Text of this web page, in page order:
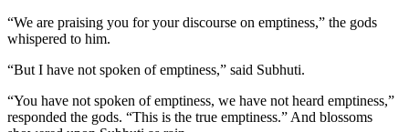
“We are praising you for your discourse on emptiness,” the gods
whispered to him.
“But I have not spoken of emptiness,” said Subhuti.
“You have not spoken of emptiness, we have not heard emptiness,”
responded the gods. “This is the true emptiness.” And blossoms